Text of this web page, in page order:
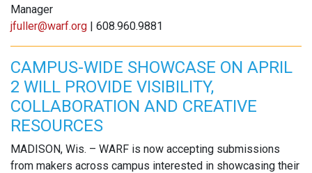
Manager
jfuller@warf.org | 608.960.9881
CAMPUS-WIDE SHOWCASE ON APRIL
2 WILL PROVIDE VISIBILITY,
COLLABORATION AND CREATIVE
RESOURCES
MADISON, Wis. – WARF is now accepting submissions
from makers across campus interested in showcasing their